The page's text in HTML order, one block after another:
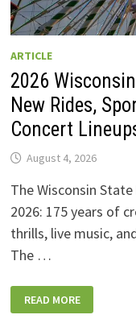
ARTICLE
2026
New Rides,
Concert
August 4, 2026
The Wisconsin
2026: 175 years of
thrills, live music,
The …
WISCONSIN
STATE
READ MORE